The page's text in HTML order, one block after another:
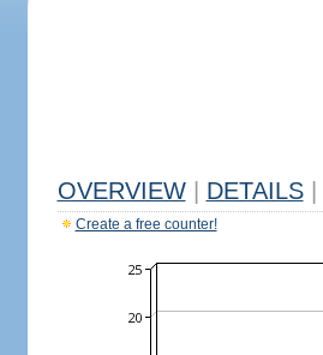
OVERVIEW DETAILS
Create a free counter!